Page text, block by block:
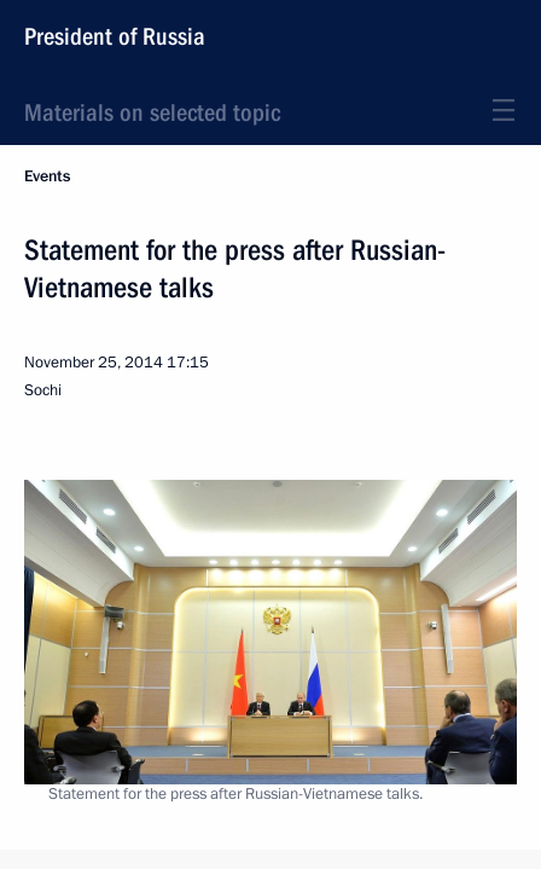
President of Russia
Materials on selected topic
Events
Statement for the press after Russian-
Vietnamese talks
November 25, 2014 17:15
Sochi
Statement for the press after Russian-Vietnamese talks.